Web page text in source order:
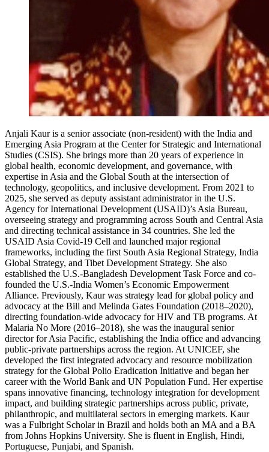
Anjali Kaur is a senior associate (non-resident) with the India and
Emerging Asia Program at the Center for Strategic and International
Studies (CSIS). She brings more than 20 years of experience in
global health, economic development, and governance, with
expertise in Asia and the Global South at the intersection of
technology, geopolitics, and inclusive development. From 2021 to
2025, she served as deputy assistant administrator in the U.S.
Agency for International Development (USAID)’s Asia Bureau,
overseeing strategy and programming across South and Central Asia
and directing technical assistance in 34 countries. She led the
USAID Asia Covid-19 Cell and launched major regional
frameworks, including the first South Asia Regional Strategy, India
Global Strategy, and Tibet Development Strategy. She also
established the U.S.-Bangladesh Development Task Force and co-
founded the U.S.-India Women’s Economic Empowerment
Alliance. Previously, Kaur was strategy lead for global policy and
advocacy at the Bill and Melinda Gates Foundation (2018–2020),
directing foundation-wide advocacy for HIV and TB programs. At
Malaria No More (2016–2018), she was the inaugural senior
director for Asia Pacific, establishing the India office and advancing
public-private partnerships across the region. At UNICEF, she
developed the first integrated advocacy and resource mobilization
strategy for the Global Polio Eradication Initiative and began her
career with the World Bank and UN Population Fund. Her expertise
spans innovative financing, technology integration for development
impact, and building strategic partnerships across public, private,
philanthropic, and multilateral sectors in emerging markets. Kaur
was a Fulbright Scholar in Brazil and holds both an MA and a BA
from Johns Hopkins University. She is fluent in English, Hindi,
Portuguese, Punjabi, and Spanish.